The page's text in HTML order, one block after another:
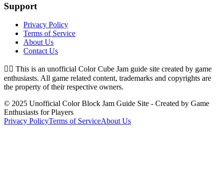
Support
Privacy Policy
Terms of Service
About Us
Contact Us
👉🏻 This is an unofficial Color Cube Jam guide site created by game
enthusiasts. All game related content, trademarks and copyrights are
the property of their respective owners.
© 2025 Unofficial Color Block Jam Guide Site - Created by Game
Enthusiasts for Players
Privacy PolicyTerms of ServiceAbout Us